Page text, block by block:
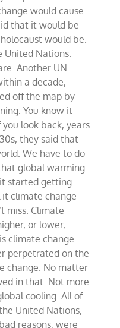
would cause
that it would be
would be.
United Nations.
Another UN
a decade,
off the map by
You know it
look back, years
they said that
We have to do
global warming
started getting
it climate change
miss. Climate
or lower,
climate change.
perpetrated on the
change. No matter
in that. Not more
cooling. All of
United Nations,
reasons, were